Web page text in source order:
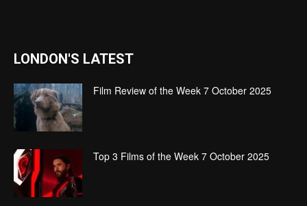
LONDON'S LATEST
Film Review of the Week 7 October 2025
Top 3 Films of the Week 7 October 2025